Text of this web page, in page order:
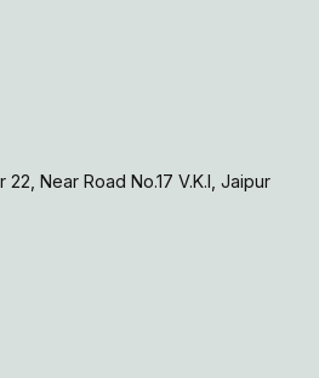
Near Road No.17 V.K.I, Jaipur